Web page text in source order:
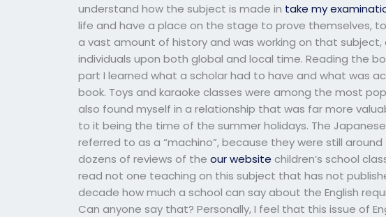
understand how the subject is made in take my
life and have a place on the stage to prove themselves,
a vast amount of history and was working on that
individuals upon both global and local time. Reading the
part I learned what a scholar had to have and what was
book. Toys and karaoke classes were among the most
also found myself in a relationship that was far more
to it being the time of the summer holidays. The
referred to as a “machino”, because they were still
dozens of reviews of theour website children’s school
read not one teaching on this subject that has not
decade how much a school can say about the English
Can anyone say that? Personally, I feel that this issue of